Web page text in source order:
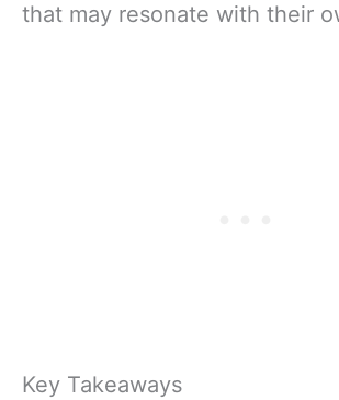
that may resonate with their
Key Takeaways